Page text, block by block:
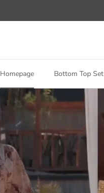
Homepage Bottom Top Set